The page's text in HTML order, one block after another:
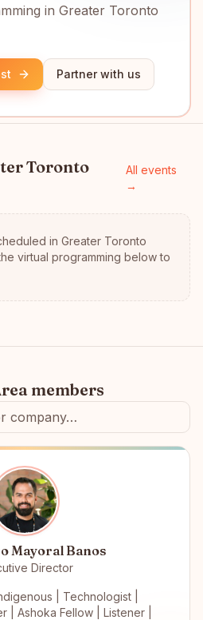
in Greater Toronto
Partner with us
Toronto
All events
→
in Greater Toronto
virtual programming below to
members
Mayoral Banos
Director
| Technologist |
| Ashoka Fellow | Listener |